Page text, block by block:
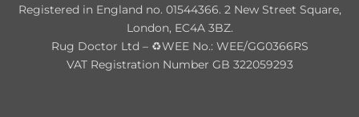
Registered in England no. 01544366. 2 New Street Square,
London, EC4A 3BZ.
Rug Doctor Ltd – ♻WEE No.: WEE/GG0366RS
VAT Registration Number GB 322059293